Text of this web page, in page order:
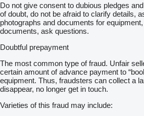
Do not give consent to dubious pledges
of doubt, do not be afraid to clarify details,
photographs and documents for
documents, ask questions.
Doubtful prepayment
The most common type of fraud. Unfair
certain amount of advance payment to
equipment. Thus, fraudsters can collect a
disappear, no longer get in touch.
Varieties of this fraud may include: